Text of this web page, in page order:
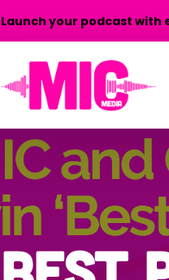
Launch your podcast